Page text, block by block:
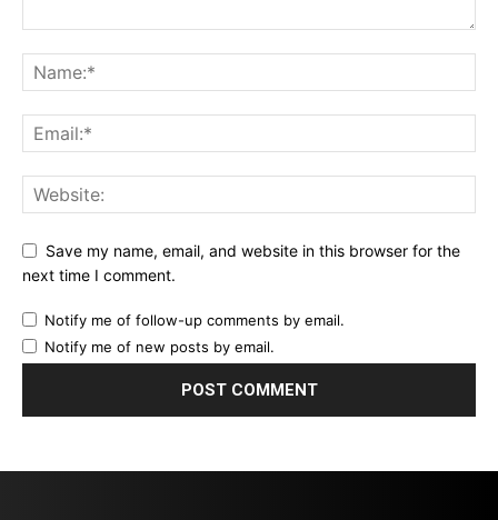
Save my name, email, and website in this browser for the
next time I comment.
Notify me of follow-up comments by email.
Notify me of new posts by email.